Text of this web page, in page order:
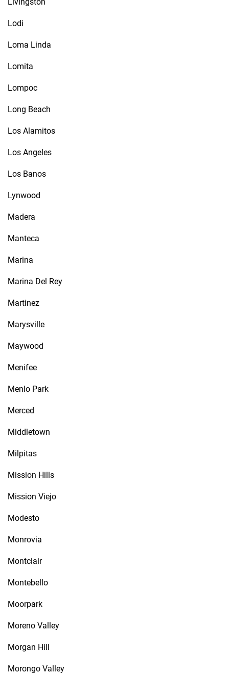
Lodi
Loma Linda
Lomita
Lompoc
Long Beach
Los Alamitos
Los Angeles
Los Banos
Lynwood
Madera
Manteca
Marina
Marina Del Rey
Martinez
Marysville
Maywood
Menifee
Menlo Park
Merced
Middletown
Milpitas
Mission Hills
Mission Viejo
Modesto
Monrovia
Montclair
Montebello
Moorpark
Moreno Valley
Morgan Hill
Morongo Valley